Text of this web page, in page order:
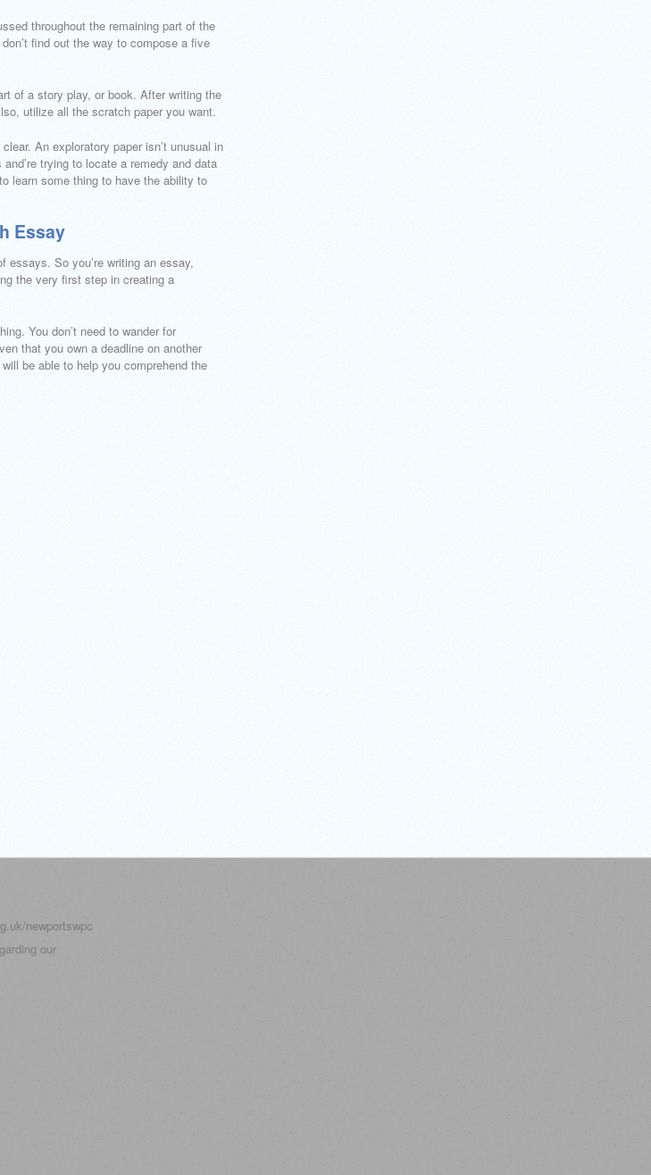
throughout the remaining part of the
find out the way to compose a five
of a story play, or book. After writing the
utilize all the scratch paper you want.
An exploratory paper isn’t unusual in
trying to locate a remedy and data
learn some thing to have the ability to
Essay
essays. So you’re writing an essay,
the very first step in creating a
You don’t need to wander for
that you own a deadline on another
be able to help you comprehend the
newportswpc
our